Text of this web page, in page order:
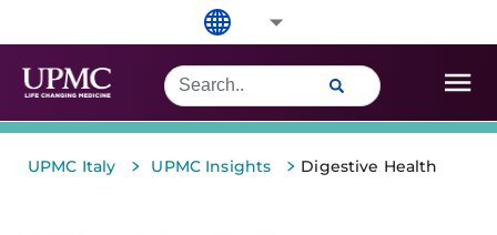
UPMC Italy > UPMC Insights > Digestive Health